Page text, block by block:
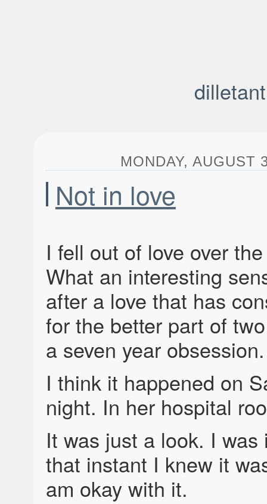
MONDAY, AUGUST
Not in love
I fell out of love over
What an interesting
after a love that has
for the better part of
a seven year obsession.
I think it happened on
night. In her hospital
It was just a look. I was
that instant I knew it
am okay with it.